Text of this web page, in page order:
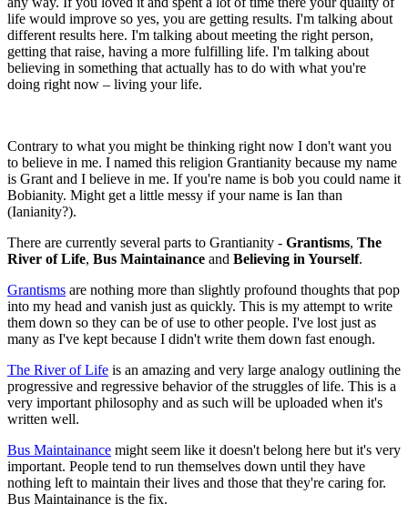
life would improve so yes, you are getting results. I'm talking about
different results here. I'm talking about meeting the right person,
getting that raise, having a more fulfilling life. I'm talking about
believing in something that actually has to do with what you're
doing right now – living your life.
Contrary to what you might be thinking right now I don't want you
to believe in me. I named this religion Grantianity because my name
is Grant and I believe in me. If you're name is bob you could name it
Bobianity. Might get a little messy if your name is Ian than
(Ianianity?).
There are currently several parts to Grantianity - Grantisms, The
River of Life, Bus Maintainance and Believing in Yourself.
Grantisms are nothing more than slightly profound thoughts that pop
into my head and vanish just as quickly. This is my attempt to write
them down so they can be of use to other people. I've lost just as
many as I've kept because I didn't write them down fast enough.
The River of Life is an amazing and very large analogy outlining the
progressive and regressive behavior of the struggles of life. This is a
very important philosophy and as such will be uploaded when it's
written well.
Bus Maintainance might seem like it doesn't belong here but it's very
important. People tend to run themselves down until they have
nothing left to maintain their lives and those that they're caring for.
Bus Maintainance is the fix.